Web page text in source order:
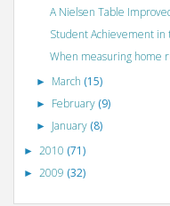
A Nielsen Table
Student Achievement in
When measuring home
► March (15)
► February (9)
► January (8)
► 2010 (71)
► 2009 (32)